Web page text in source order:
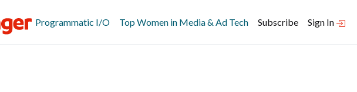
Programmatic I/O Top Women in Media & Ad Tech Subscribe Sign In